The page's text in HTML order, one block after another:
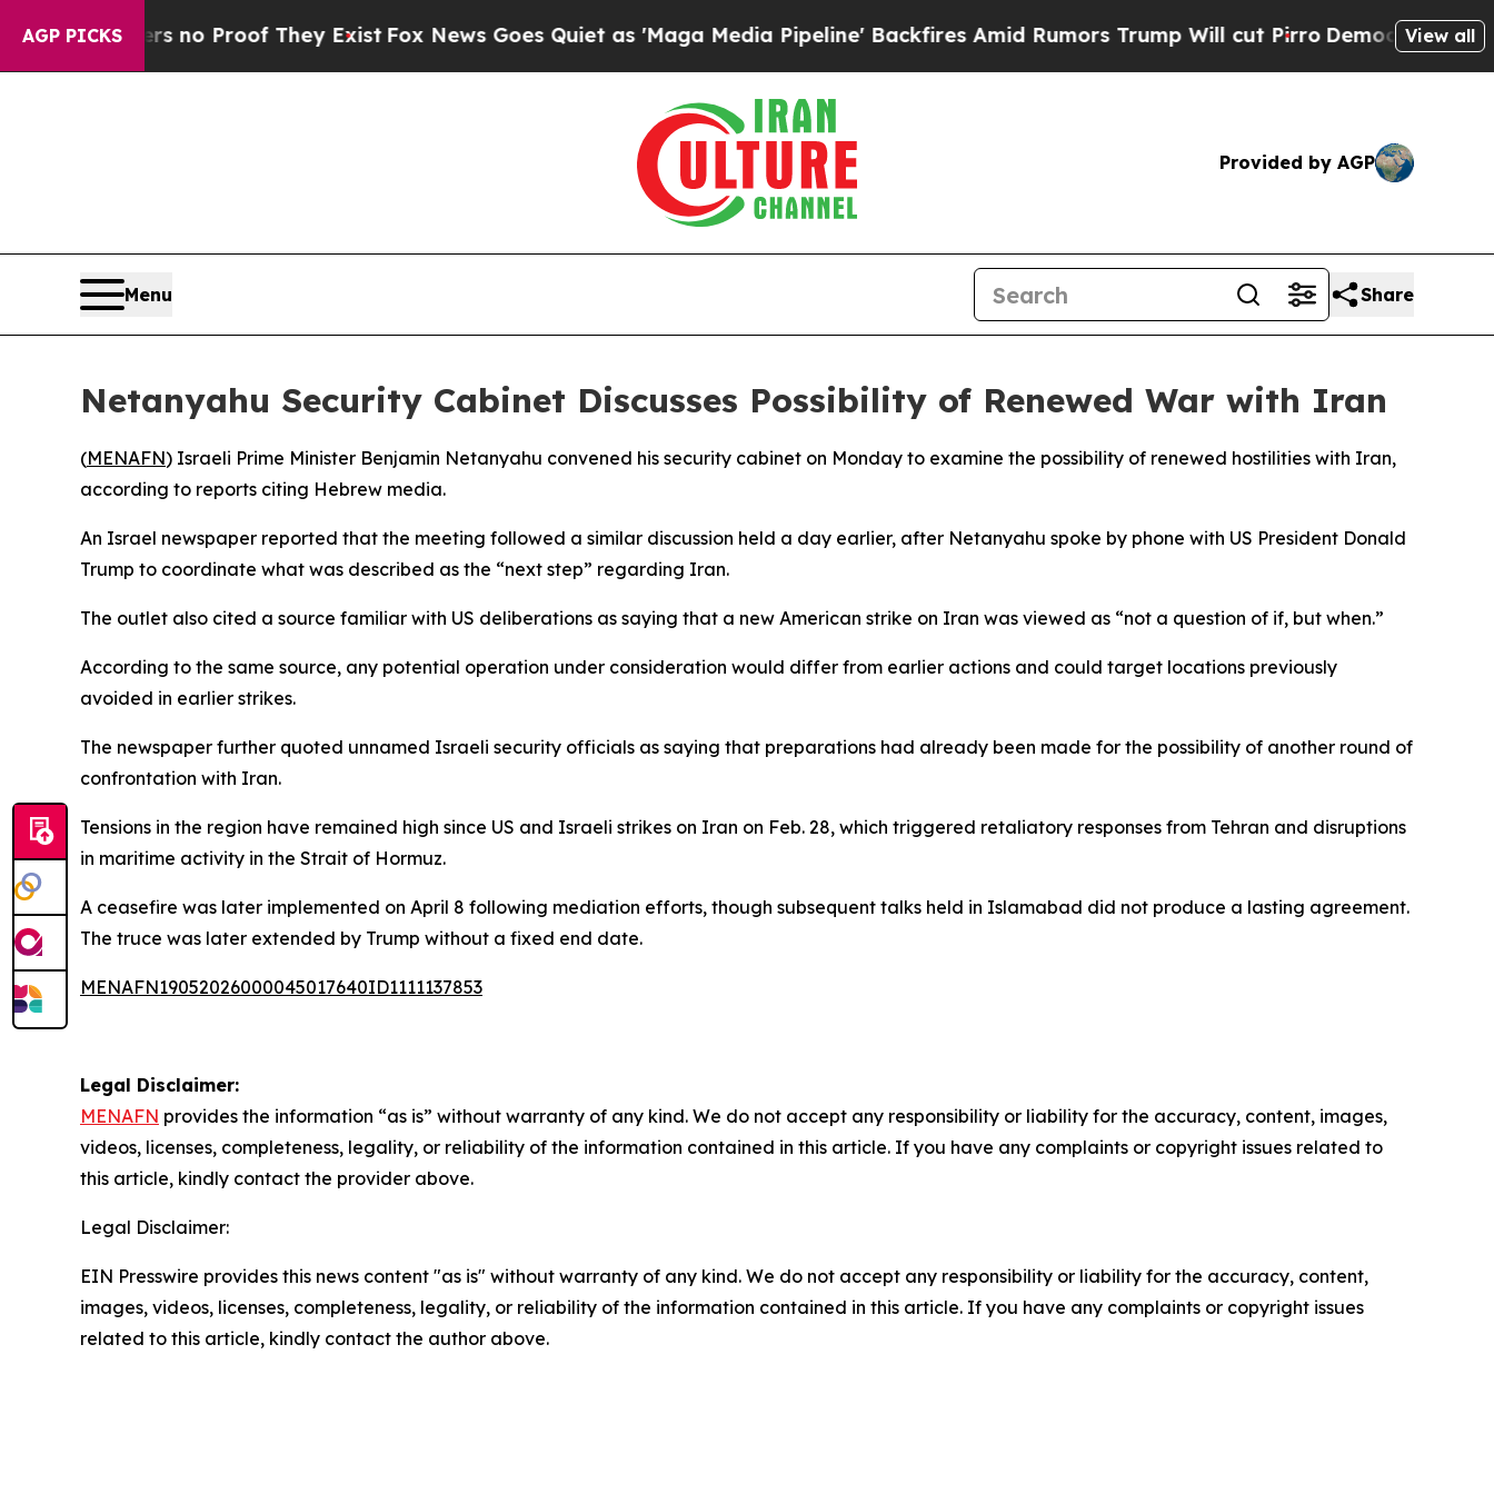
AGP PICKS
but Offers no Proof They ExistFox News Goes Quiet as 'Maga Media Pipeline' Backfires Amid Rumors Trump Will cut PirroDemocratic View all
Provided by AGP
Menu Share
Netanyahu Security Cabinet Discusses Possibility of Renewed War with Iran
(MENAFN) Israeli Prime Minister Benjamin Netanyahu convened his security cabinet on Monday to examine the possibility of renewed hostilities with Iran,
according to reports citing Hebrew media.
An Israel newspaper reported that the meeting followed a similar discussion held a day earlier, after Netanyahu spoke by phone with US President Donald
Trump to coordinate what was described as the “next step” regarding Iran.
The outlet also cited a source familiar with US deliberations as saying that a new American strike on Iran was viewed as “not a question of if, but when.”
According to the same source, any potential operation under consideration would differ from earlier actions and could target locations previously
avoided in earlier strikes.
The newspaper further quoted unnamed Israeli security officials as saying that preparations had already been made for the possibility of another round of
confrontation with Iran.
Tensions in the region have remained high since US and Israeli strikes on Iran on Feb. 28, which triggered retaliatory responses from Tehran and disruptions
in maritime activity in the Strait of Hormuz.
A ceasefire was later implemented on April 8 following mediation efforts, though subsequent talks held in Islamabad did not produce a lasting agreement.
The truce was later extended by Trump without a fixed end date.
MENAFN19052026000045017640ID1111137853
Legal Disclaimer:
MENAFN provides the information “as is” without warranty of any kind. We do not accept any responsibility or liability for the accuracy, content, images,
videos, licenses, completeness, legality, or reliability of the information contained in this article. If you have any complaints or copyright issues related to
this article, kindly contact the provider above.
Legal Disclaimer:
EIN Presswire provides this news content "as is" without warranty of any kind. We do not accept any responsibility or liability for the accuracy, content,
images, videos, licenses, completeness, legality, or reliability of the information contained in this article. If you have any complaints or copyright issues
related to this article, kindly contact the author above.